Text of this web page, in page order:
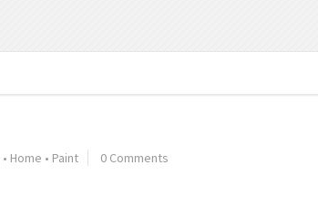
• Home • Paint 0 Comments